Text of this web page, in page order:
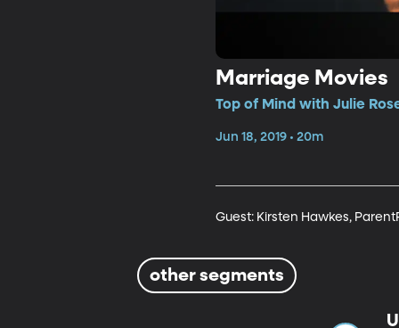
Marriage Movies
Top of Mind with Julie
Jun 18, 2019 • 20m
Guest: Kirsten Hawkes,
other segments